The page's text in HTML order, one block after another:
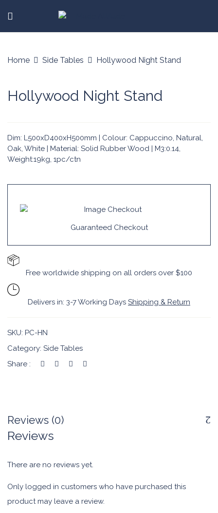
Home Side Tables Hollywood Night Stand
Hollywood Night Stand
Dim: L500xD400xH500mm | Colour: Cappuccino, Natural,
Oak, White | Material: Solid Rubber Wood | M3:0.14,
Weight:19kg, 1pc/ctn
Guaranteed Checkout
Free worldwide shipping on all orders over $100
Delivers in: 3-7 Working Days Shipping & Return
SKU: PC-HN
Category: Side Tables
Share :
Reviews (0)
Reviews
There are no reviews yet.
Only logged in customers who have purchased this
product may leave a review.